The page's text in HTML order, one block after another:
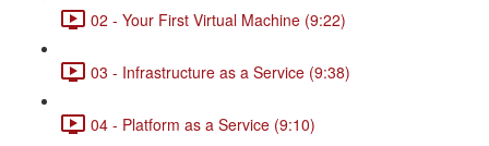
02 - Your First Virtual Machine (9:22)
03 - Infrastructure as a Service (9:38)
04 - Platform as a Service (9:10)